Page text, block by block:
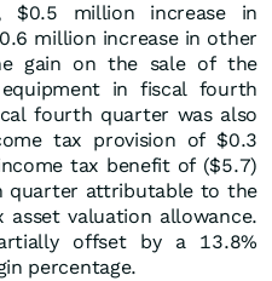
$0.5 million increase in
million increase in other
gain on the sale of the
equipment in fiscal fourth
fourth quarter was also
tax provision of $0.3
tax benefit of ($5.7)
quarter attributable to the
valuation allowance.
offset by a 13.8%
percentage.